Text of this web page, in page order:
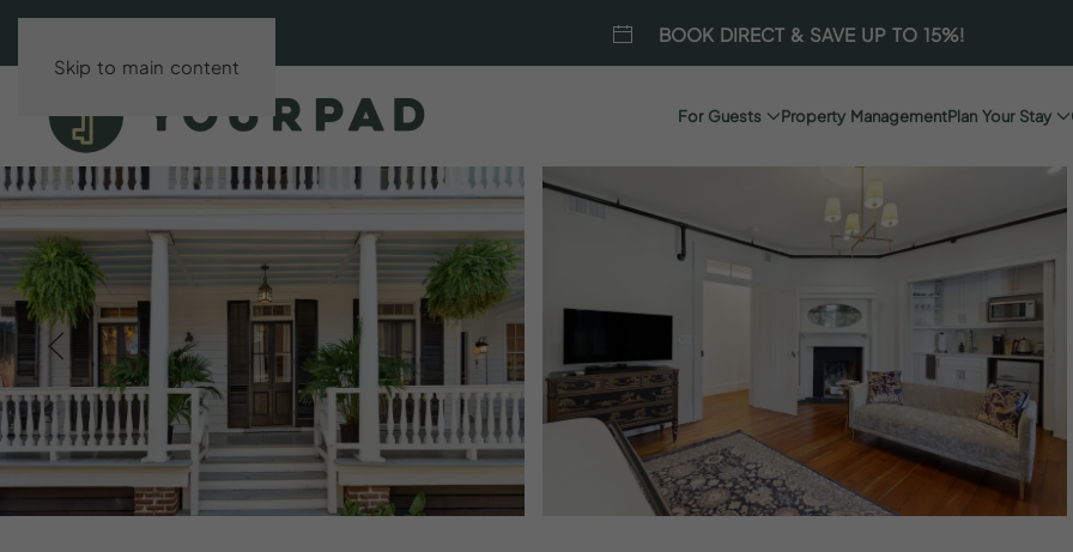
Skip to main content
BOOK DIRECT & SAVE UP TO 15%!
For Guests Property ManagementPlan Your Stay